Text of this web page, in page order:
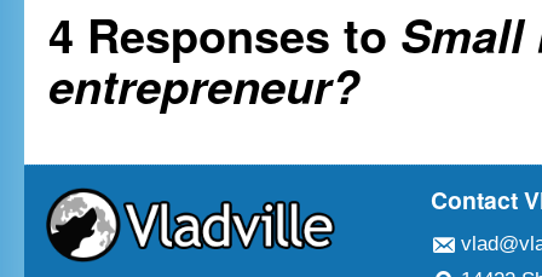
4 Responses to Small
entrepreneur?
Contact